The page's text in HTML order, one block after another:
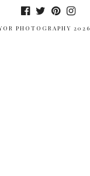
PHOTOGRAPHY 2026